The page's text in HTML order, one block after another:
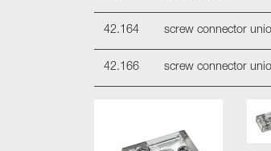
42.164 screw connector
42.166 screw connector